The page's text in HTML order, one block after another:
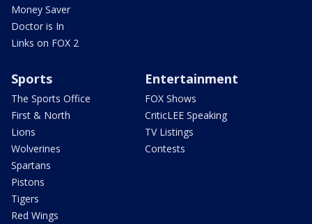
Money Saver
Doctor is In
Links on FOX 2
Sports
The Sports Office
First & North
Lions
Wolverines
Spartans
Pistons
Tigers
Red Wings
Entertainment
FOX Shows
CriticLEE Speaking
TV Listings
Contests